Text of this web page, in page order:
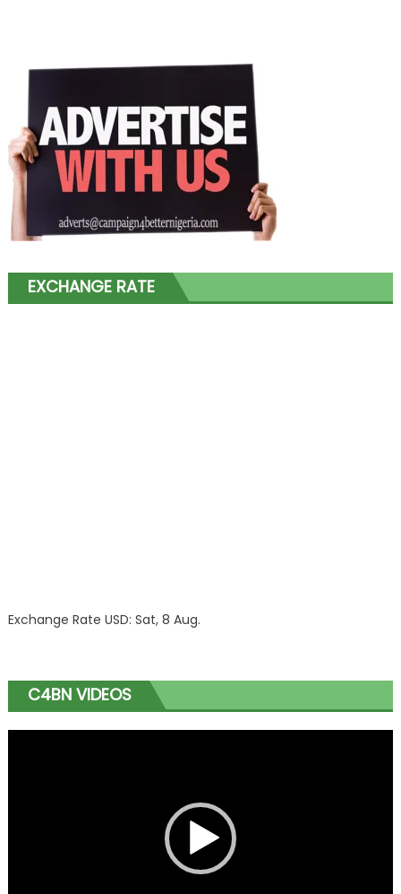
EXCHANGE RATE
Exchange Rate USD: Sat, 8 Aug.
C4BN VIDEOS